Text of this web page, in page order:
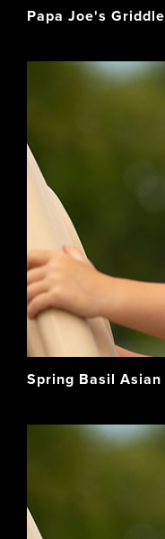
Papa Joe's
Spring Basil Asian